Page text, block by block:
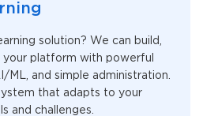
solution? We can build,
your platform with powerful
ML, and simple administration.
that adapts to your
and challenges.